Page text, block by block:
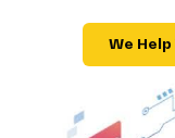
We Help